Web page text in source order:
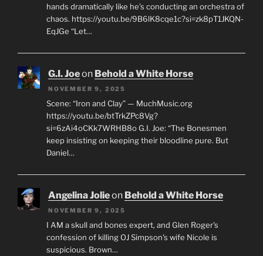
hands dramatically like he’s conducting an orchestra of
chaos. https://youtu.be/9B6lK8cqe1c?si=zk8pT1JKQN-
EqJGe “Let…
G.I. Joeon Behold a White Horse
NOVEMBER 9, 2025
Scene: “Iron and Clay” — MuchMusic.org
https://youtu.be/btTrkZPc8Vg?
si=6zAi4oCKk7WRHB8o G.I. Joe: “The Bonesmen
keep insisting on keeping their bloodline pure. But
Daniel…
Angelina Jolieon Behold a White Horse
NOVEMBER 9, 2025
I AM a skull and bones expert, and Glen Roger's
confession of killing OJ Simpson's wife Nicole is
suspicious. Brown…